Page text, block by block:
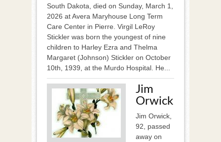
South Dakota, died on Sunday, March 1,
2026 at Avera Maryhouse Long Term
Care Center in Pierre. Virgil LeRoy
Stickler was born the youngest of nine
children to Harley Ezra and Thelma
Margaret (Johnson) Stickler on October
10th, 1939, at the Murdo Hospital. He...
Jim
Orwick
Jim Orwick,
92, passed
away on